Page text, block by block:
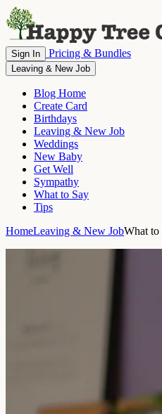
Sign In Pricing & Bundles
Leaving & New Job
Blog Home
Create Card
Birthdays
Leaving & New Job
Weddings
New Baby
Get Well
Sympathy
What to Say
Tips
HomeLeaving & New JobWhat to